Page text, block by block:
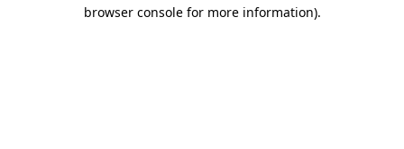
browser console for more information).